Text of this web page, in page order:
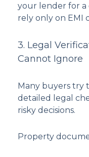
your lender for a
rely only on EMI
3. Legal
Cannot Ignore
Many buyers try
detailed legal
risky decisions.
Property